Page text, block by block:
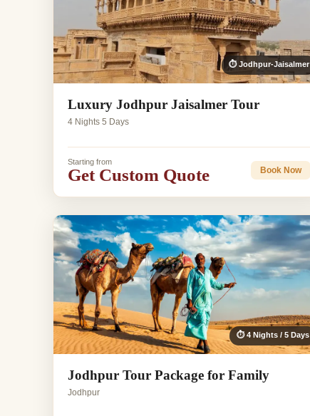
⏱ Jodhpur-Jaisalmer
Luxury Jodhpur Jaisalmer Tour
4 Nights 5 Days
Starting from
Get Custom Quote Book Now
⏱ 4 Nights / 5 Days
Jodhpur Tour Package for Family
Jodhpur